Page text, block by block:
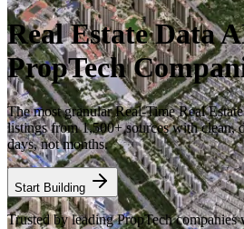
Real Estate Data
PropTech
The most granular Real-Time Real
listings from 1,500+ sources with clean,
days, not months.
Start Building
Trusted by leading PropTech